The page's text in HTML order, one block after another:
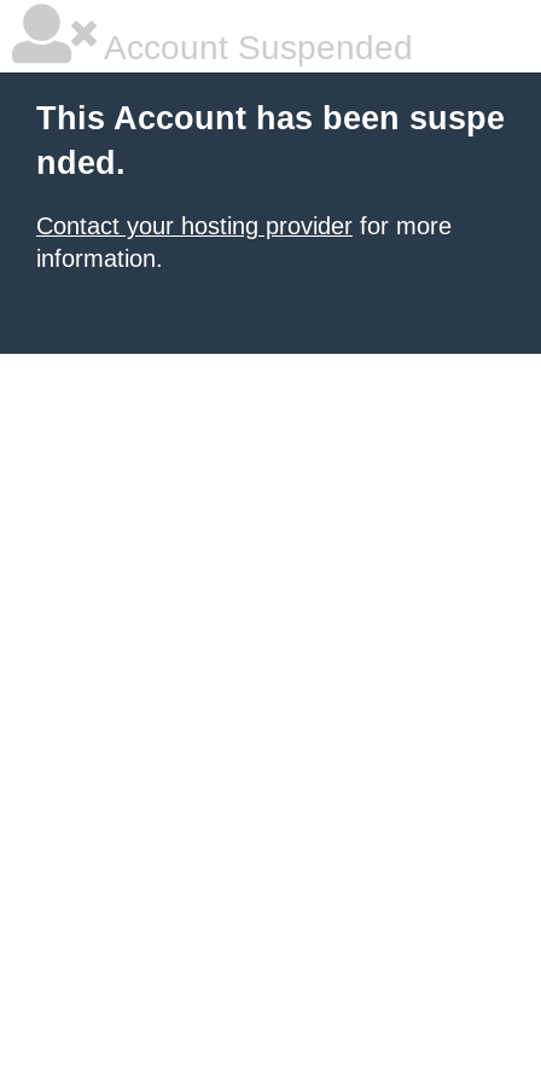
Account Suspended
This Account has been suspe
nded.
Contact your hosting provider for more
information.